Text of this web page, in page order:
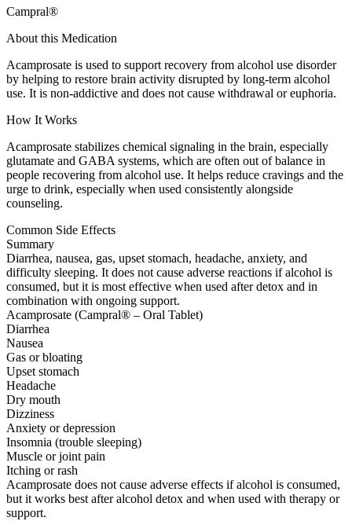
Campral®
About this Medication
Acamprosate is used to support recovery from alcohol use disorder
by helping to restore brain activity disrupted by long-term alcohol
use. It is non-addictive and does not cause withdrawal or euphoria.
How It Works
Acamprosate stabilizes chemical signaling in the brain, especially
glutamate and GABA systems, which are often out of balance in
people recovering from alcohol use. It helps reduce cravings and the
urge to drink, especially when used consistently alongside
counseling.
Common Side Effects
Summary
Diarrhea, nausea, gas, upset stomach, headache, anxiety, and
difficulty sleeping. It does not cause adverse reactions if alcohol is
consumed, but it is most effective when used after detox and in
combination with ongoing support.
Acamprosate (Campral® – Oral Tablet)
Diarrhea
Nausea
Gas or bloating
Upset stomach
Headache
Dry mouth
Dizziness
Anxiety or depression
Insomnia (trouble sleeping)
Muscle or joint pain
Itching or rash
Acamprosate does not cause adverse effects if alcohol is consumed,
but it works best after alcohol detox and when used with therapy or
support.